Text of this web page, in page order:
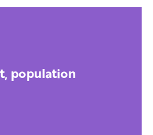
population